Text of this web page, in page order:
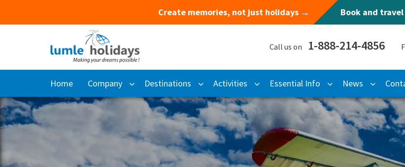
Create memories, not just holidays → Book and
Call us on 1-888-214-4856
Home Company Destinations Activities Essential Info News